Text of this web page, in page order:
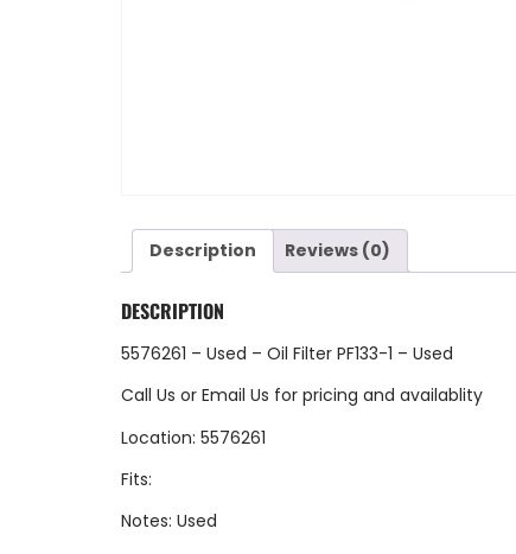
Description Reviews (0)
DESCRIPTION
5576261 – Used – Oil Filter PF133-1 – Used
Call Us or Email Us for pricing and availablity
Location: 5576261
Fits:
Notes: Used